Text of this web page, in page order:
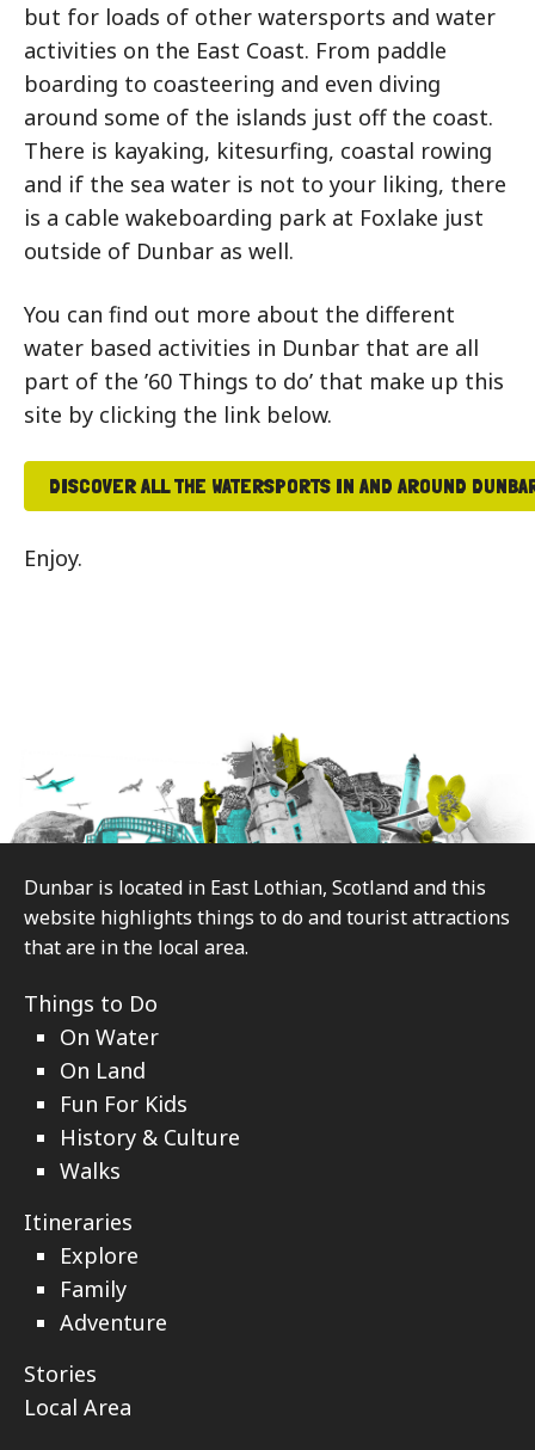
but for loads of other watersports and water
activities on the East Coast. From paddle
boarding to coasteering and even diving
around some of the islands just off the coast.
There is kayaking, kitesurfing, coastal rowing
and if the sea water is not to your liking, there
is a cable wakeboarding park at Foxlake just
outside of Dunbar as well.
You can find out more about the different
water based activities in Dunbar that are all
part of the ’60 Things to do’ that make up this
site by clicking the link below.
DISCOVER ALL THE WATERSPORTS IN AND AROUND
Enjoy.
Footer
Dunbar is located in East Lothian, Scotland and this
website highlights things to do and tourist attractions
that are in the local area.
Things to Do
On Water
On Land
Fun For Kids
History & Culture
Walks
Itineraries
Explore
Family
Adventure
Stories
Local Area